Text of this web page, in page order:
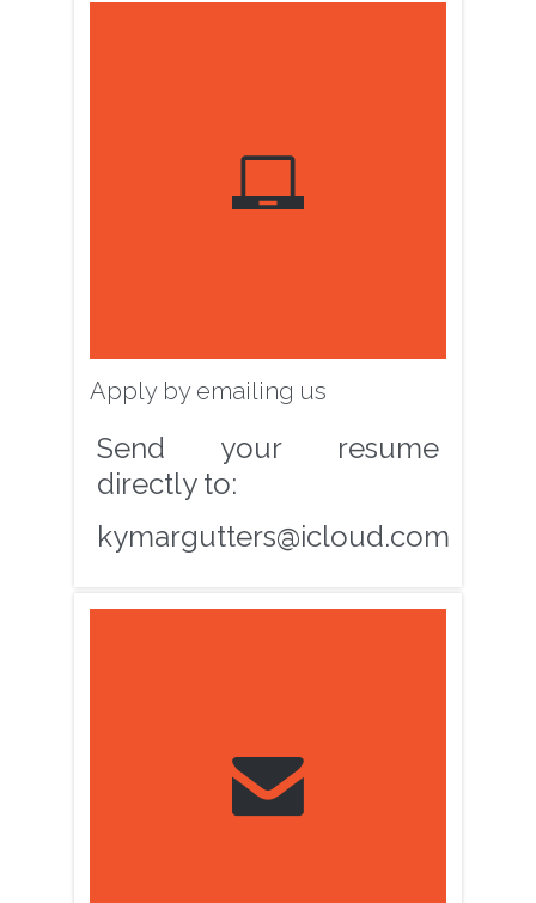

Apply by emailing us
Send your resume
directly to:
kymargutters@icloud.com
